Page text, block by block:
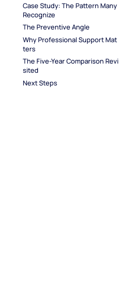
Case Study: The Pattern Many
Recognize
The Preventive Angle
Why Professional Support Mat
ters
The Five-Year Comparison Revi
sited
Next Steps